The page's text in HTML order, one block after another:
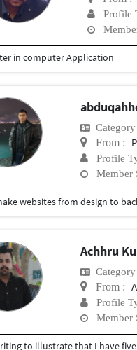
Profile
in computer Application
Category
From :
Profile
Member
websites from design to
Achhru
Category
From :
Profile
Member